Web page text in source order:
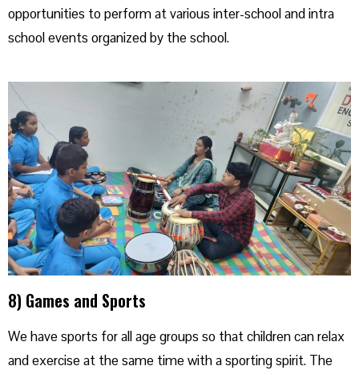
opportunities to perform at various inter-school and intra
school events organized by the school.
8) Games and Sports
We have sports for all age groups so that children can relax
and exercise at the same time with a sporting spirit. The